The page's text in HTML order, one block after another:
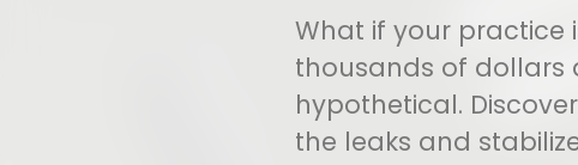
What if your practice
thousands of dollars
hypothetical.
the leaks and